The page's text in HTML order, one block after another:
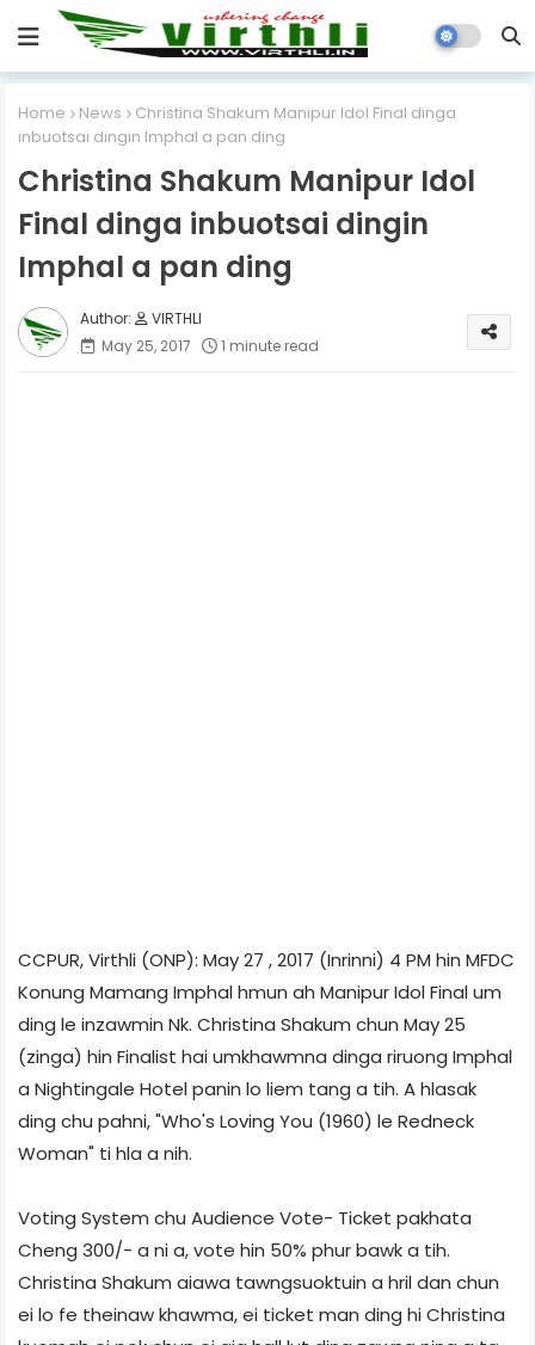
Home News
Christina Shakum Manipur Idol Final dinga
inbuotsai dingin Imphal a pan ding
Christina Shakum Manipur Idol
Final dinga inbuotsai dingin
Imphal a pan ding
VIRTHLI
May 25, 2017
1 minute read
CCPUR, Virthli (ONP): May 27 , 2017 (Inrinni) 4 PM hin MFDC
Konung Mamang Imphal hmun ah Manipur Idol Final um
ding le inzawmin Nk. Christina Shakum chun May 25
(zinga) hin Finalist hai umkhawmna dinga riruong Imphal
a Nightingale Hotel panin lo liem tang a tih. A hlasak
ding chu pahni, "Who's Loving You (1960) le Redneck
Woman" ti hla a nih.
Voting System chu Audience Vote- Ticket pakhata
Cheng 300/- a ni a, vote hin 50% phur bawk a tih.
Christina Shakum aiawa tawngsuoktuin a hril dan chun
ei lo fe theinaw khawma, ei ticket man ding hi Christina